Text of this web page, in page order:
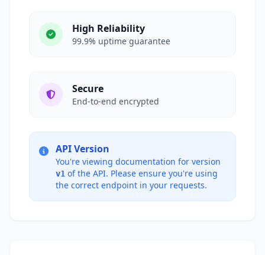
High Reliability
99.9% uptime guarantee
Secure
End-to-end encrypted
API Version
You're viewing documentation for version
v1 of the API. Please ensure you're using
the correct endpoint in your requests.